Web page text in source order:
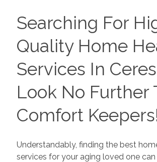
Searching For
Quality Home
Services In
Look No Further
Comfort
Understandably, finding the best
services for your aging loved one